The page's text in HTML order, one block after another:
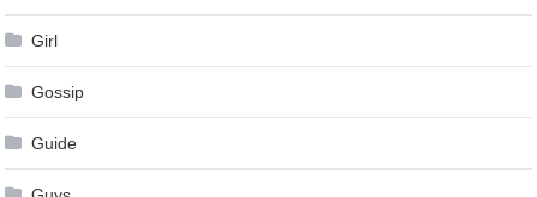
Girl
Gossip
Guide